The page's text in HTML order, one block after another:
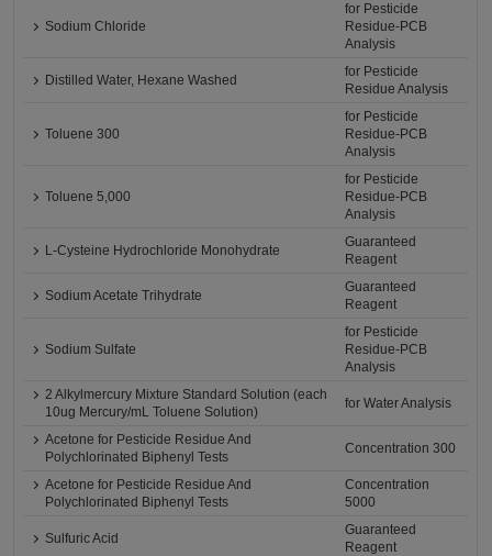
Sodium Chloride
for Pesticide
Residue-PCB
Analysis
Distilled Water, Hexane Washed
for Pesticide
Residue Analysis
Toluene 300
for Pesticide
Residue-PCB
Analysis
Toluene 5,000
for Pesticide
Residue-PCB
Analysis
L-Cysteine Hydrochloride Monohydrate
Guaranteed
Reagent
Sodium Acetate Trihydrate
Guaranteed
Reagent
Sodium Sulfate
for Pesticide
Residue-PCB
Analysis
2 Alkylmercury Mixture Standard Solution (each
10ug Mercury/mL Toluene Solution)
for Water Analysis
Acetone for Pesticide Residue And
Polychlorinated Biphenyl Tests
Concentration 300
Acetone for Pesticide Residue And
Polychlorinated Biphenyl Tests
Concentration
5000
Sulfuric Acid
Guaranteed
Reagent